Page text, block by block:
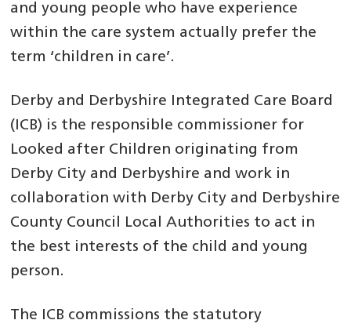
and young people who have experience
within the care system actually prefer the
term ‘children in care’.
Derby and Derbyshire Integrated Care Board
(ICB) is the responsible commissioner for
Looked after Children originating from
Derby City and Derbyshire and work in
collaboration with Derby City and Derbyshire
County Council Local Authorities to act in
the best interests of the child and young
person.
The ICB commissions the statutory